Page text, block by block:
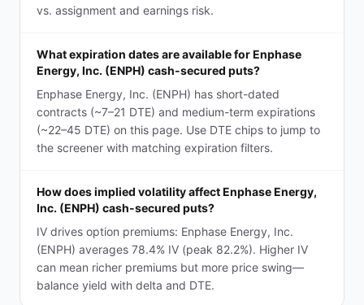
vs. assignment and earnings risk.
What expiration dates are available for Enphase
Energy, Inc. (ENPH) cash-secured puts?
Enphase Energy, Inc. (ENPH) has short-dated
contracts (~7–21 DTE) and medium-term expirations
(~22–45 DTE) on this page. Use DTE chips to jump to
the screener with matching expiration filters.
How does implied volatility affect Enphase Energy,
Inc. (ENPH) cash-secured puts?
IV drives option premiums: Enphase Energy, Inc.
(ENPH) averages 78.4% IV (peak 82.2%). Higher IV
can mean richer premiums but more price swing—
balance yield with delta and DTE.